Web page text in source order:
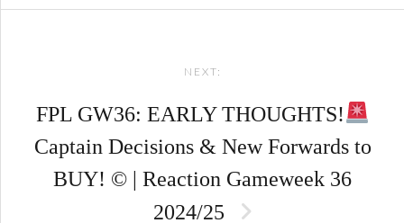
NEXT:
FPL GW36: EARLY THOUGHTS!
Captain Decisions & New Forwards to
BUY! © | Reaction Gameweek 36
2024/25